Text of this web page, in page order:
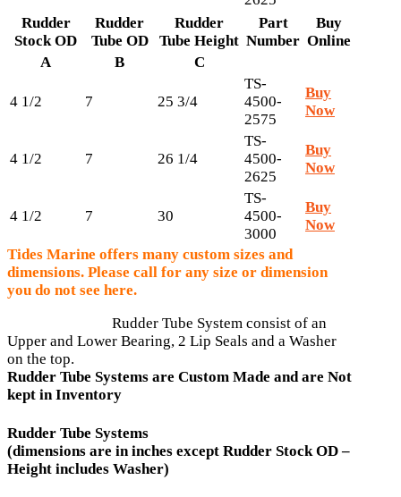
Rudder
Stock OD
Rudder
Tube OD
Rudder
Tube Height
Part
Number
Buy
Online
A
B C
4 1/2 7 25 3/4
TS-
4500-
2575
Buy
Now
4 1/2 7 26 1/4
TS-
4500-
2625
Buy
Now
4 1/2 7 30
TS-
4500-
3000
Buy
Now
Tides Marine offers many custom sizes and
dimensions. Please call for any size or dimension
you do not see here.
Rudder Tube System consist of an
Upper and Lower Bearing, 2 Lip Seals and a Washer
on the top.
Rudder Tube Systems are Custom Made and are Not
kept in Inventory
Rudder Tube Systems
(dimensions are in inches except Rudder Stock OD –
Height includes Washer)